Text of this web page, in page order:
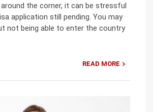
the corner, it can be stressful
application still pending. You may
not being able to enter the country
READ MORE